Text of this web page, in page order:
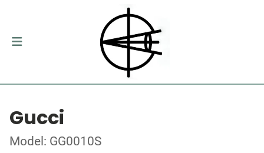
Gucci
Model: GG0010S